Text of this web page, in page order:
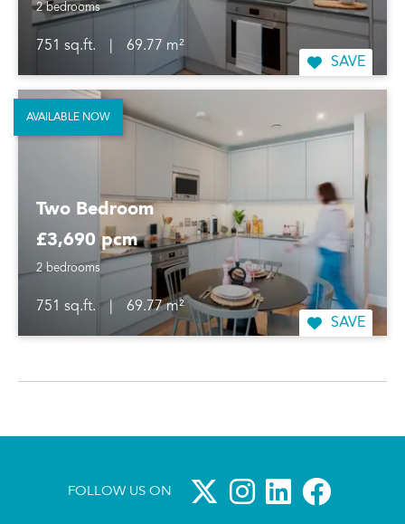
2 bedrooms
751 sq.ft.
69.77 m²
SAVE
Two Bedroom
£3,690 pcm
2 bedrooms
751 sq.ft.
69.77 m²
SAVE
AVAILABLE NOW
FOLLOW US ON